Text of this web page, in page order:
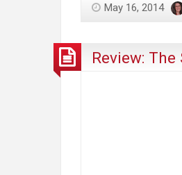
May 16, 2014
Review: